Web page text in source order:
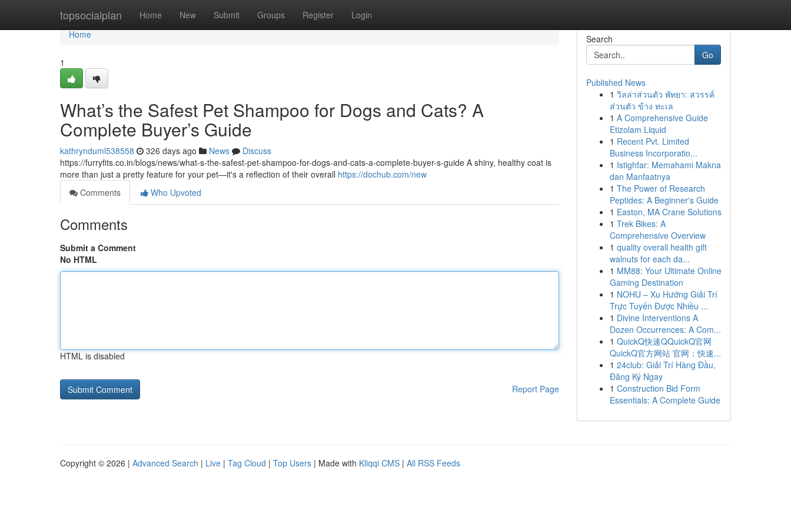
topsocialplan Home New Submit Groups Register Login
Home
Home
1
What’s the Safest Pet Shampoo for Dogs and Cats? A
Complete Buyer’s Guide
kathrynduml538558 326 days ago News
Discuss
https://furryfits.co.in/blogs/news/what-s-the-safest-pet-shampoo-for-dogs-and-cats-a-complete-buyer-s-guide A shiny, healthy coat is
more than just a pretty feature for your pet—it's a reflection of their overall https://dochub.com/new
Comments
Who Upvoted
Comments
Submit a Comment
No HTML
HTML is disabled
Report Page
Search
Go
Published News
1 วิลล่าส่วนตัว พัทยา: สวรรค์
ส่วนตัว ข้าง ทะเล
1 A Comprehensive Guide
Etizolam Liquid
1 Recent Pvt. Limited
Business Incorporatio...
1 Istighfar: Memahami Makna
dan Manfaatnya
1 The Power of Research
Peptides: A Beginner's Guide
1 Easton, MA Crane Solutions
1 Trek Bikes: A
Comprehensive Overview
1 quality overall health gift
walnuts for each da...
1 MM88: Your Ultimate Online
Gaming Destination
1 NOHU – Xu Hướng Giải Trí
Trực Tuyến Được Nhiều ...
1 Divine Interventions A
Dozen Occurrences: A Com...
1 QuickQ快速QQuickQ官网
QuickQ官方网站 官网：快速...
1 24club: Giải Trí Hàng Đầu,
Đăng Ký Ngay
1 Construction Bid Form
Essentials: A Complete Guide
Copyright © 2026 | Advanced Search | Live | Tag Cloud | Top Users | Made with Kliqqi CMS | All RSS Feeds